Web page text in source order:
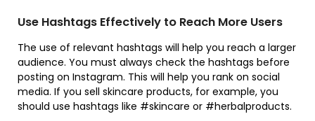
Use Hashtags Effectively to Reach More Users
The use of relevant hashtags will help you reach a larger
audience. You must always check the hashtags before
posting on Instagram. This will help you rank on social
media. If you sell skincare products, for example, you
should use hashtags like #skincare or #herbalproducts.